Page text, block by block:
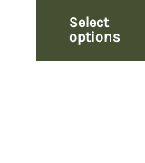
Select
options